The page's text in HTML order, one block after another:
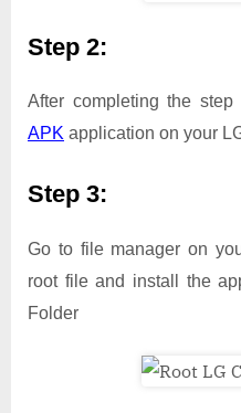
Step 2:
After completing the
APK application on your
Step 3:
Go to file manager on
root file and install the
Folder